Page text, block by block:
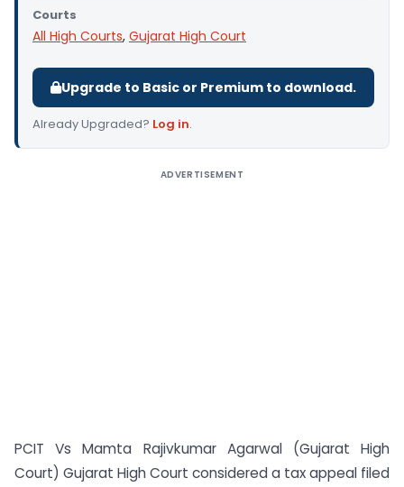
Courts
All High Courts, Gujarat High Court
Upgrade to Basic or Premium to download.
Already Upgraded? Log in.
ADVERTISEMENT
PCIT Vs Mamta Rajivkumar Agarwal (Gujarat High
Court) Gujarat High Court considered a tax appeal filed